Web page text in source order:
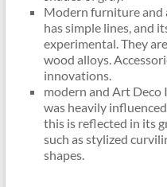
Modern furniture and
has simple lines, and
experimental. They
wood alloys.
innovations.
modern and Art Deco
was heavily
this is reflected in its
such as stylized
shapes.